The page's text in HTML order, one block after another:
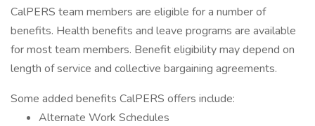
CalPERS team members are eligible for a number of
benefits. Health benefits and leave programs are available
for most team members. Benefit eligibility may depend on
length of service and collective bargaining agreements.
Some added benefits CalPERS offers include:
Alternate Work Schedules